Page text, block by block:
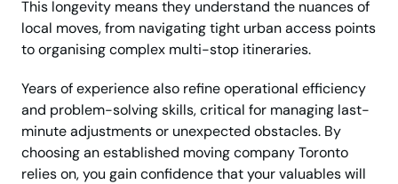
This longevity means they understand the nuances of
local moves, from navigating tight urban access points
to organising complex multi-stop itineraries.
Years of experience also refine operational efficiency
and problem-solving skills, critical for managing last-
minute adjustments or unexpected obstacles. By
choosing an established moving company Toronto
relies on, you gain confidence that your valuables will